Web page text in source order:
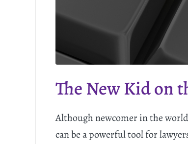
The New Kid on
Although newcomer in the
can be a powerful tool for